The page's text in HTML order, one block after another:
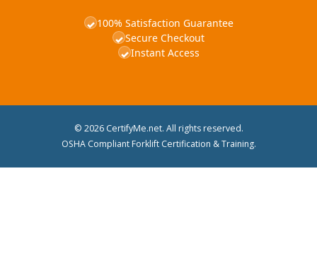
✓100% Satisfaction Guarantee
✓Secure Checkout
✓Instant Access
© 2026 CertifyMe.net. All rights reserved.
OSHA Compliant Forklift Certification & Training.